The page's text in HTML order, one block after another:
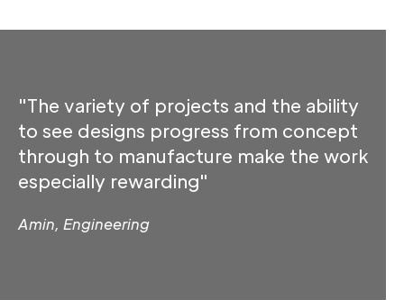
"The variety of projects and the ability
to see designs progress from concept
through to manufacture make the work
especially rewarding"
Amin, Engineering